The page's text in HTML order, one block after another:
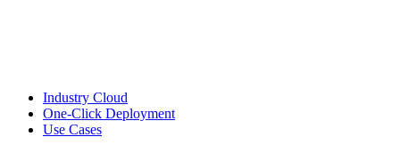
Industry Cloud
One-Click Deployment
Use Cases